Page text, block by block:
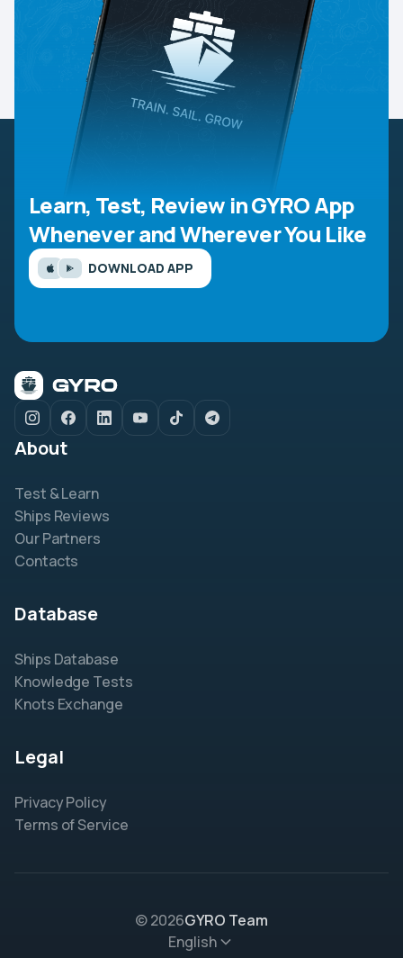
Learn, Test, Review in GYRO App
Whenever and Wherever You Like
DOWNLOAD APP
About
Test & Learn
Ships Reviews
Our Partners
Contacts
Database
Ships Database
Knowledge Tests
Knots Exchange
Legal
Privacy Policy
Terms of Service
© 2026GYRO Team
English